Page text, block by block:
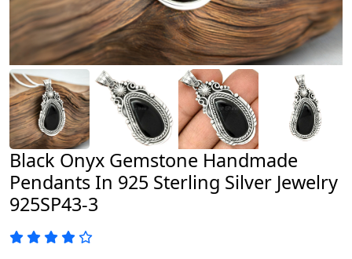
Black Onyx Gemstone Handmade
Pendants In 925 Sterling Silver Jewelry
925SP43-3